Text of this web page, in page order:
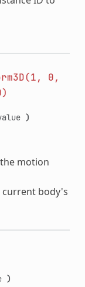
0,
)
motion
body's
)